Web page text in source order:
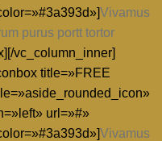
Vivamus
purus portt tortor
vc_column_inner]
title=»FREE
url=»#»
Vivamus